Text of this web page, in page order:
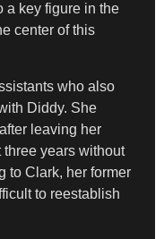
a key figure in the
center of this
who also
Diddy. She
leaving her
years without
to Clark, her former
to reestablish